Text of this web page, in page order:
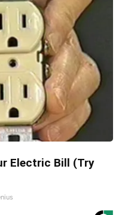
Electric Bill (Try